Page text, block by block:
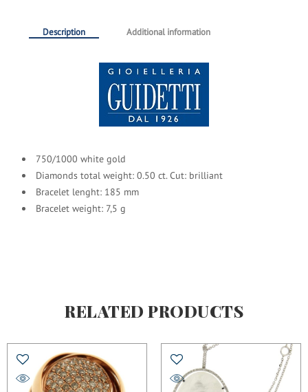
Description Additional information
750/1000 white gold
Diamonds total weight: 0.50 ct. Cut: brilliant
Bracelet lenght: 185 mm
Bracelet weight: 7,5 g
RELATED PRODUCTS